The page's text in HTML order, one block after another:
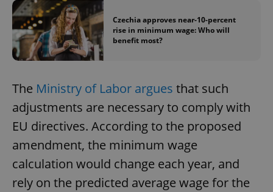
Czechia approves near-10-percent
rise in minimum wage: Who will
benefit most?
The Ministry of Labor argues that such
adjustments are necessary to comply with
EU directives. According to the proposed
amendment, the minimum wage
calculation would change each year, and
rely on the predicted average wage for the